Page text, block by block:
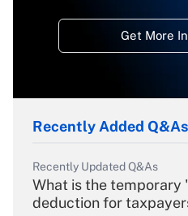
Get More
Recently Added Q&As
Recently Updated Q&As
What is the temporary
deduction for